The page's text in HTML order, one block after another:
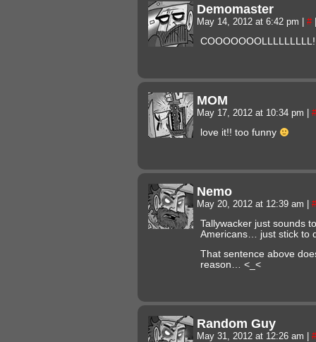
Demomaster
May 14, 2012 at 6:42 pm #
MOM
May 17, 2012 at 10:34 pm #
love it!! too funny
Nemo
May 20, 2012 at 12:39 am #
Tallywacker just sounds
Americans… just stick to
That sentence above
reason… <_<
Random Guy
May 31, 2012 at 12:26 am #